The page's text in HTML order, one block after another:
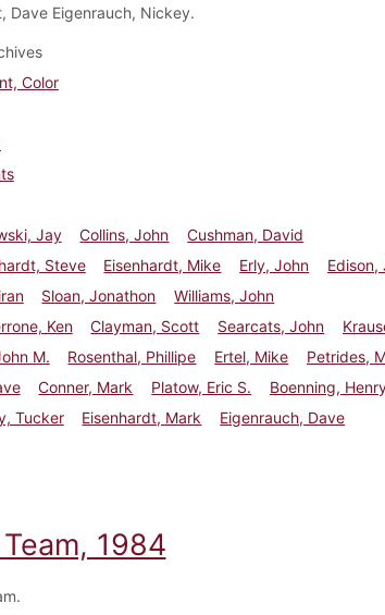
Dave Eigenrauch, Nickey.
Color
Jay Collins, John
Cushman, David
Steve Eisenhardt, Mike Erly, John
Edison,
Sloan, Jonathon
Williams, John
Ken Clayman, Scott Searcats, John
M. Rosenthal, Phillipe Ertel, Mike
Petrides,
Conner, Mark Platow, Eric S.
Boenning,
Tucker Eisenhardt, Mark
Eigenrauch, Dave
1984